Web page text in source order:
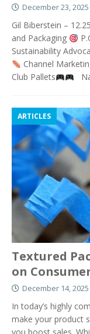
December 23, 2025
Gil Biberstein –
and Packaging
Sustainability
Channel
Club Pallets
ARTICLES
Textured
on
December 14, 2025
In today’s highly
make your product
you boost sales.